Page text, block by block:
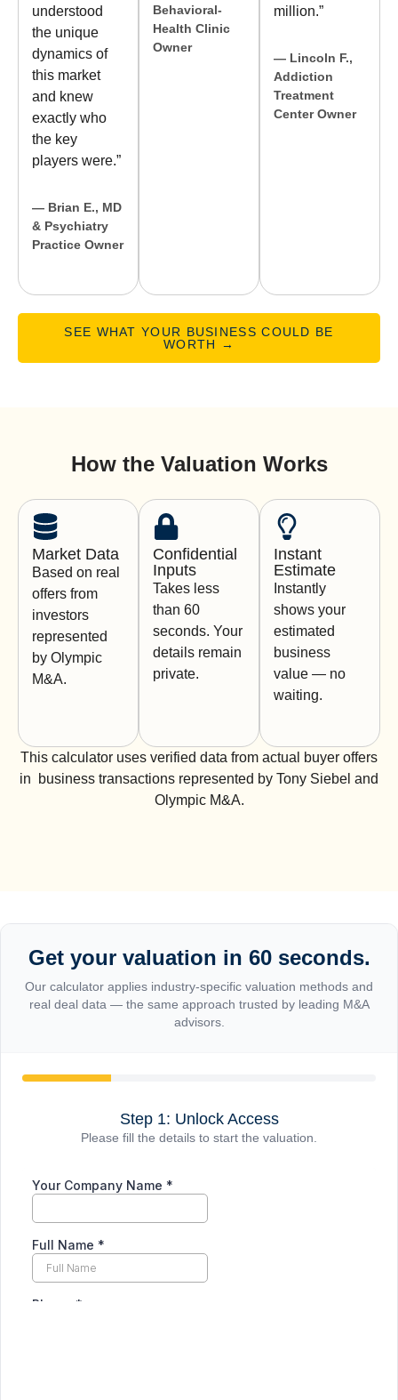
understood
the unique
dynamics of
this market
and knew
exactly who
the key
players were.”
— Brian E., MD
& Psychiatry
Practice Owner
Behavioral-
Health Clinic
Owner
million.”
— Lincoln F.,
Addiction
Treatment
Center Owner
SEE WHAT YOUR BUSINESS COULD BE
WORTH →
How the Valuation Works
Market Data
Based on real
offers from
investors
represented
by Olympic
M&A.
Confidential
Inputs
Takes less
than 60
seconds. Your
details remain
private.
Instant
Estimate
Instantly
shows your
estimated
business
value — no
waiting.
This calculator uses verified data from actual buyer offers
in business transactions represented by Tony Siebel and
Olympic M&A.
Get your valuation in 60 seconds.
Our calculator applies industry-specific valuation methods and
real deal data — the same approach trusted by leading M&A
advisors.
Step 1: Unlock Access
Please fill the details to start the valuation.